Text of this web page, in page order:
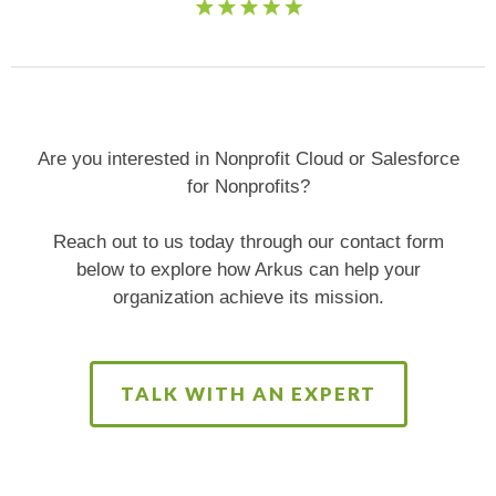
Are you interested in Nonprofit Cloud or Salesforce
for Nonprofits?
Reach out to us today through our contact form
below to explore how Arkus can help your
organization achieve its mission.
TALK WITH AN EXPERT